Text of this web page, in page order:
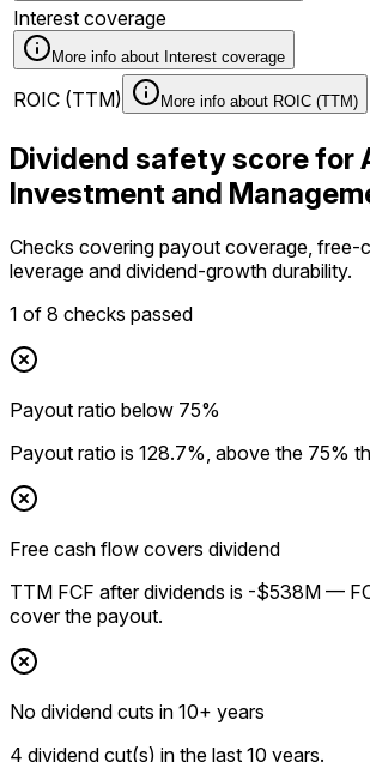
Interest coverage
More info about Interest coverage
ROIC (TTM) More info about ROIC (TTM)
Dividend safety score for
Investment and
Checks covering payout coverage, free-
leverage and dividend-growth durability.
1 of 8 checks passed
Payout ratio below 75%
Payout ratio is 128.7%, above the 75%
Free cash flow covers dividend
TTM FCF after dividends is -$538M —
cover the payout.
No dividend cuts in 10+ years
4 dividend cut(s) in the last 10 years.